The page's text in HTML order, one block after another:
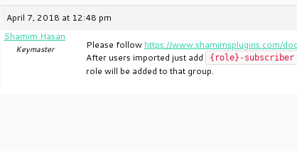
April 7, 2018 at 12:48 pm
Shamim Hasan
Keymaster Please follow https://www.shamimsplugins.com/
After users imported just add
{role}-subscriber
role will be added to that group.